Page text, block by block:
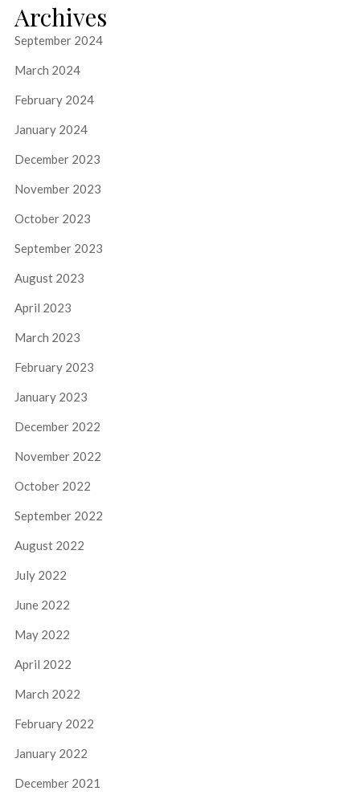
Archives
September 2024
March 2024
February 2024
January 2024
December 2023
November 2023
October 2023
September 2023
August 2023
April 2023
March 2023
February 2023
January 2023
December 2022
November 2022
October 2022
September 2022
August 2022
July 2022
June 2022
May 2022
April 2022
March 2022
February 2022
January 2022
December 2021